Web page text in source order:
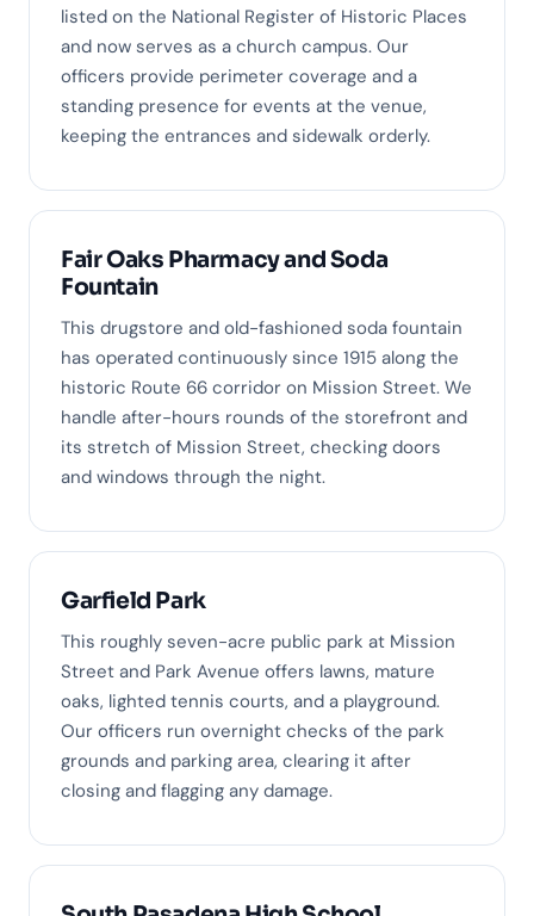
listed on the National Register of Historic Places
and now serves as a church campus. Our
officers provide perimeter coverage and a
standing presence for events at the venue,
keeping the entrances and sidewalk orderly.
Fair Oaks Pharmacy and Soda
Fountain
This drugstore and old-fashioned soda fountain
has operated continuously since 1915 along the
historic Route 66 corridor on Mission Street. We
handle after-hours rounds of the storefront and
its stretch of Mission Street, checking doors
and windows through the night.
Garfield Park
This roughly seven-acre public park at Mission
Street and Park Avenue offers lawns, mature
oaks, lighted tennis courts, and a playground.
Our officers run overnight checks of the park
grounds and parking area, clearing it after
closing and flagging any damage.